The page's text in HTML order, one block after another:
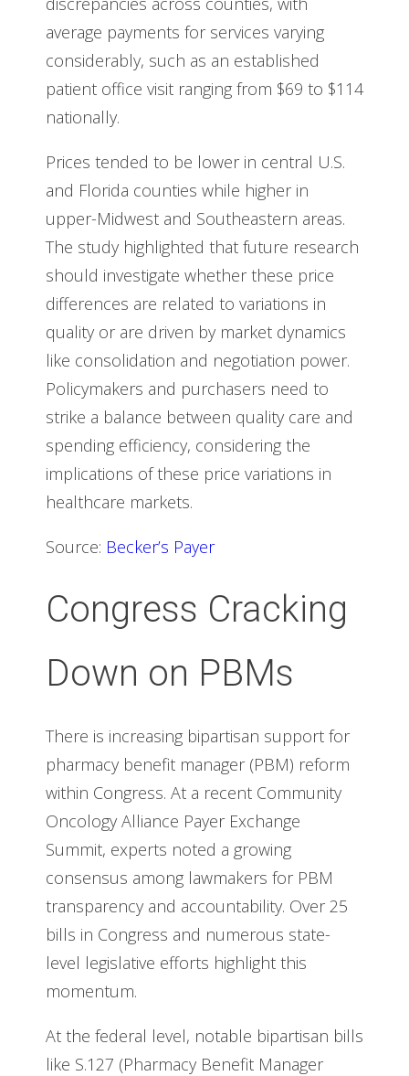
average payments for services varying
considerably, such as an established
patient office visit ranging from $69 to $114
nationally.
Prices tended to be lower in central U.S.
and Florida counties while higher in
upper-Midwest and Southeastern areas.
The study highlighted that future research
should investigate whether these price
differences are related to variations in
quality or are driven by market dynamics
like consolidation and negotiation power.
Policymakers and purchasers need to
strike a balance between quality care and
spending efficiency, considering the
implications of these price variations in
healthcare markets.
Source: Becker’s Payer
Congress Cracking
Down on PBMs
There is increasing bipartisan support for
pharmacy benefit manager (PBM) reform
within Congress. At a recent Community
Oncology Alliance Payer Exchange
Summit, experts noted a growing
consensus among lawmakers for PBM
transparency and accountability. Over 25
bills in Congress and numerous state-
level legislative efforts highlight this
momentum.
At the federal level, notable bipartisan bills
like S.127 (Pharmacy Benefit Manager